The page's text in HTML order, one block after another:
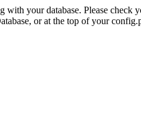
your database. Please check
or at the top of your